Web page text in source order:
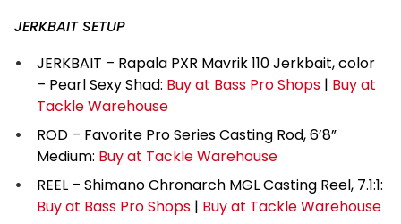
JERKBAIT SETUP
JERKBAIT – Rapala PXR Mavrik 110 Jerkbait, color
– Pearl Sexy Shad: Buy at Bass Pro Shops | Buy at
Tackle Warehouse
ROD – Favorite Pro Series Casting Rod, 6’8”
Medium: Buy at Tackle Warehouse
REEL – Shimano Chronarch MGL Casting Reel, 7.1:1:
Buy at Bass Pro Shops | Buy at Tackle Warehouse